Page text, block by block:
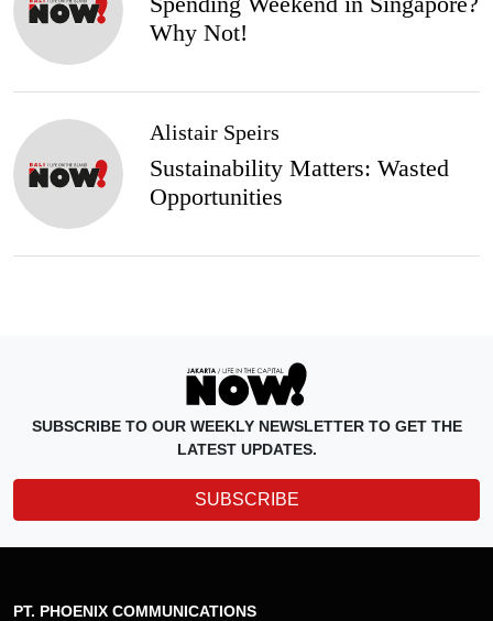
Why Not!
Alistair Speirs
Sustainability Matters: Wasted
Opportunities
SUBSCRIBE TO OUR WEEKLY NEWSLETTER TO GET THE
LATEST UPDATES.
SUBSCRIBE
PT. PHOENIX COMMUNICATIONS